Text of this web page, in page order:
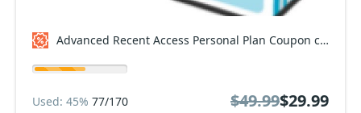
Advanced Recent Access Personal Plan Coupon code
Used: 45% 77/170
$49.99$29.99